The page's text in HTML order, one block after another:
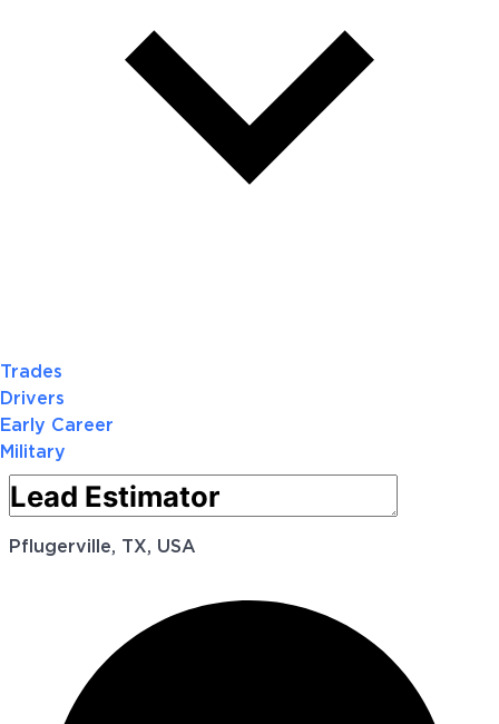
Trades
Drivers
Early Career
Military
Pflugerville, TX, USA